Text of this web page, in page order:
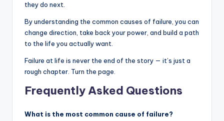
they do next.
By understanding the common causes of failure, you can
change direction, take back your power, and build a path
to the life you actually want.
Failure at life is never the end of the story — it’s just a
rough chapter. Turn the page.
Frequently Asked Questions
What is the most common cause of failure?